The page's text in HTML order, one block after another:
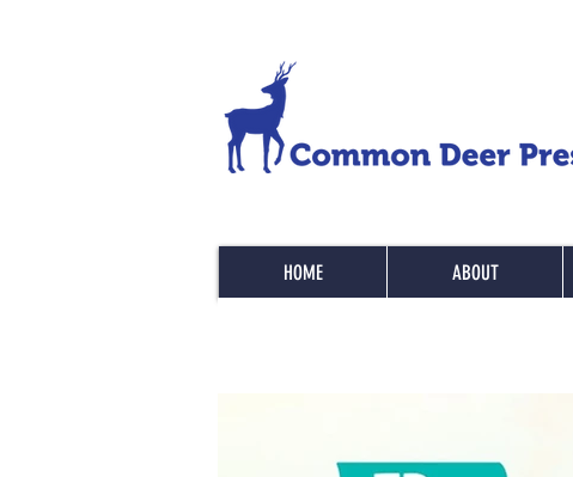
HOME ABOUT